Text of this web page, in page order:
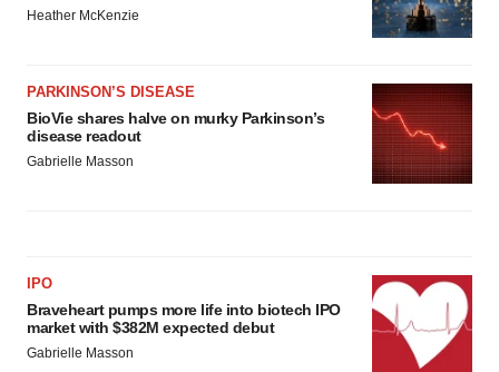
Heather McKenzie
PARKINSON’S DISEASE
BioVie shares halve on murky Parkinson’s
disease readout
Gabrielle Masson
IPO
Braveheart pumps more life into biotech IPO
market with $382M expected debut
Gabrielle Masson